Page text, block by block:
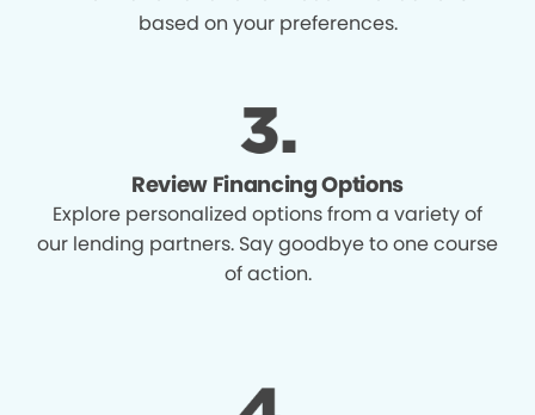
based on your preferences.
Review Financing Options
Explore personalized options from a variety of
our lending partners. Say goodbye to one course
of action.